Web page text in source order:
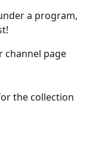
a program,
channel page
the collection